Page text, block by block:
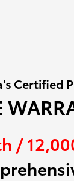
Certified
/